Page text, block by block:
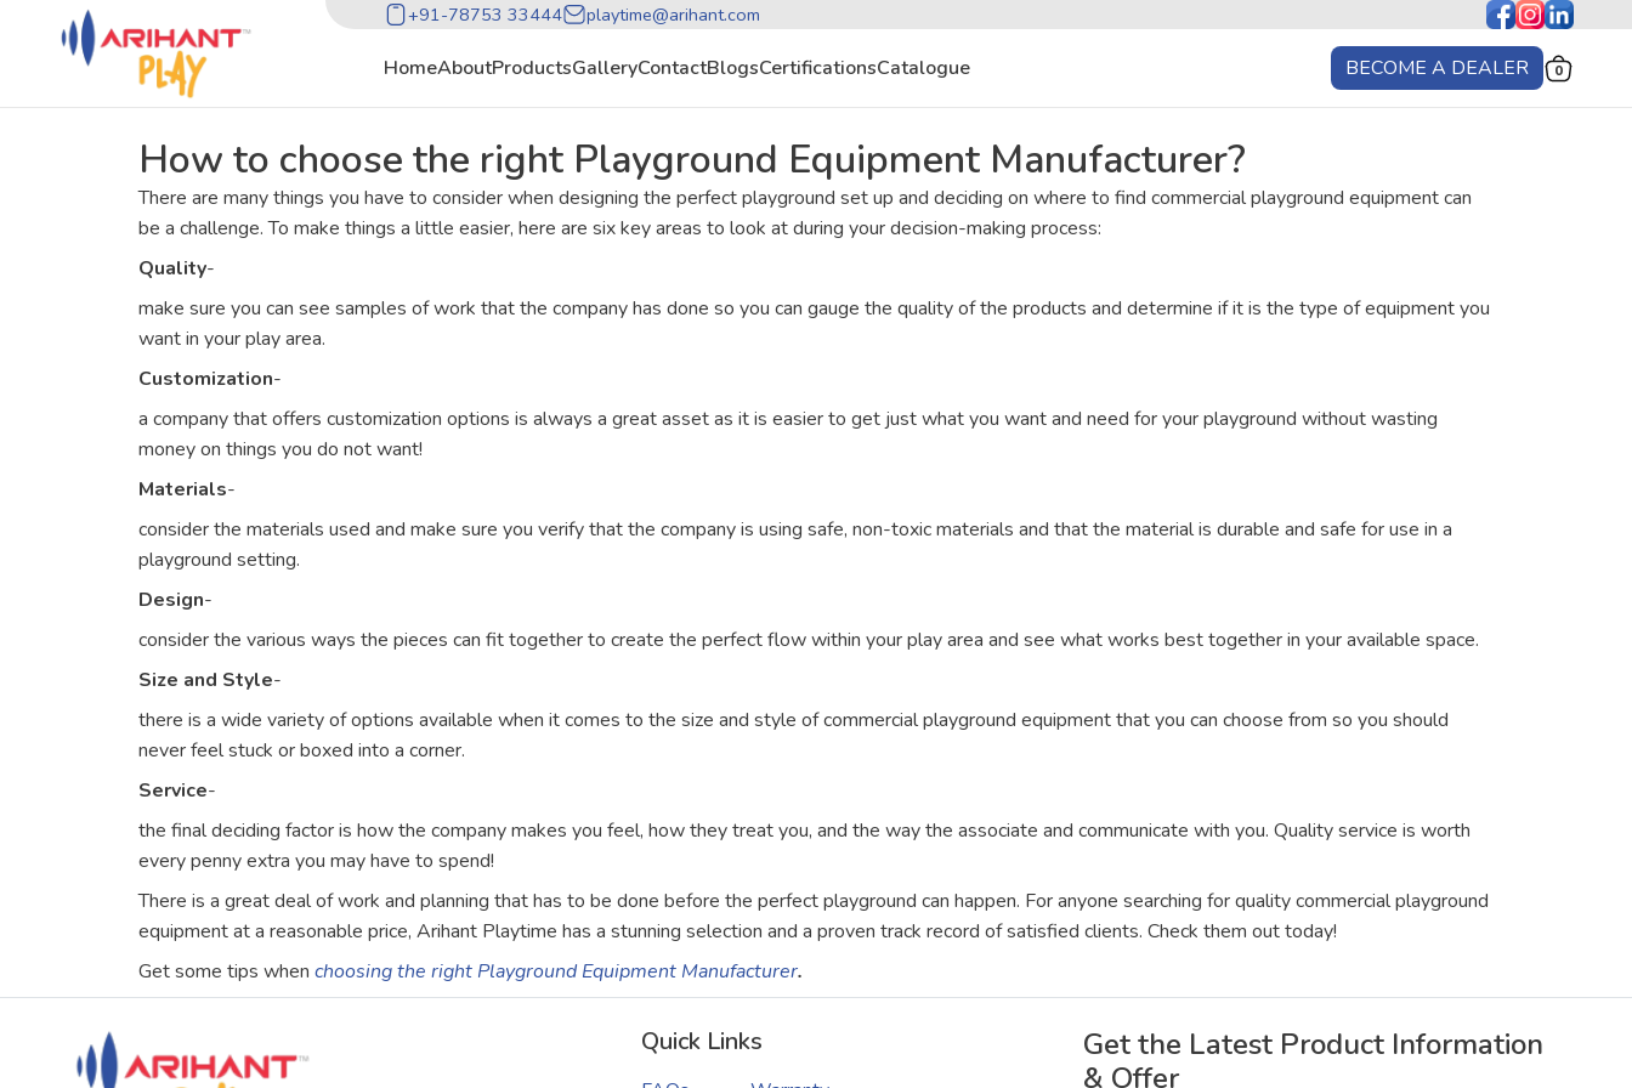
+91-78753 33444 playtime@arihant.com
HomeAboutProductsGalleryContactBlogsCertificationsCatalogue BECOME A DEALER 0
How to choose the right Playground Equipment Manufacturer?
There are many things you have to consider when designing the perfect playground set up and deciding on where to find commercial playground equipment can
be a challenge. To make things a little easier, here are six key areas to look at during your decision-making process:
Quality-
make sure you can see samples of work that the company has done so you can gauge the quality of the products and determine if it is the type of equipment you
want in your play area.
Customization-
a company that offers customization options is always a great asset as it is easier to get just what you want and need for your playground without wasting
money on things you do not want!
Materials-
consider the materials used and make sure you verify that the company is using safe, non-toxic materials and that the material is durable and safe for use in a
playground setting.
Design-
consider the various ways the pieces can fit together to create the perfect flow within your play area and see what works best together in your available space.
Size and Style-
there is a wide variety of options available when it comes to the size and style of commercial playground equipment that you can choose from so you should
never feel stuck or boxed into a corner.
Service-
the final deciding factor is how the company makes you feel, how they treat you, and the way the associate and communicate with you. Quality service is worth
every penny extra you may have to spend!
There is a great deal of work and planning that has to be done before the perfect playground can happen. For anyone searching for quality commercial playground
equipment at a reasonable price, Arihant Playtime has a stunning selection and a proven track record of satisfied clients. Check them out today!
Get some tips when choosing the right Playground Equipment Manufacturer.
Quick Links
Get the Latest Product Information
& Offer